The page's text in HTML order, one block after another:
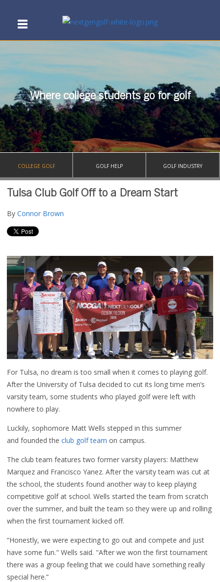
Where college students go for golf
COLLEGE GOLF GOLF HELP GOLF INDUSTRY
Tulsa Club Golf Off to a Dream Start
By Connor Brown
For Tulsa, no dream is too small when it comes to playing golf.
After the University of Tulsa decided to cut its long time men’s
varsity team, some students who played golf were left with
nowhere to play.
Luckily, sophomore Matt Wells stepped in this summer
and founded the club golf team on campus.
The club team features two former varsity players: Matthew
Marquez and Francisco Yanez. After the varsity team was cut at
the school, the students found another way to keep playing
competitive golf at school. Wells started the team from scratch
over the summer, and built the team so they were up and rolling
when the first tournament kicked off.
“Honestly, we were expecting to go out and compete and just
have some fun." Wells said. "After we won the first tournament
there was a group feeling that we could have something really
special here.”